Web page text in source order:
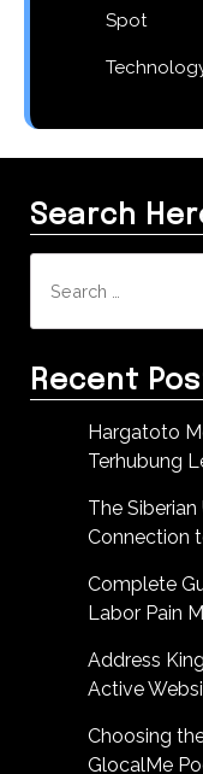
Spot
Search
for:
Recent
Hargatoto
Terhubung
The
Connection
Complete
Labor Pain
Address
Active
Choosing
GlocalMe